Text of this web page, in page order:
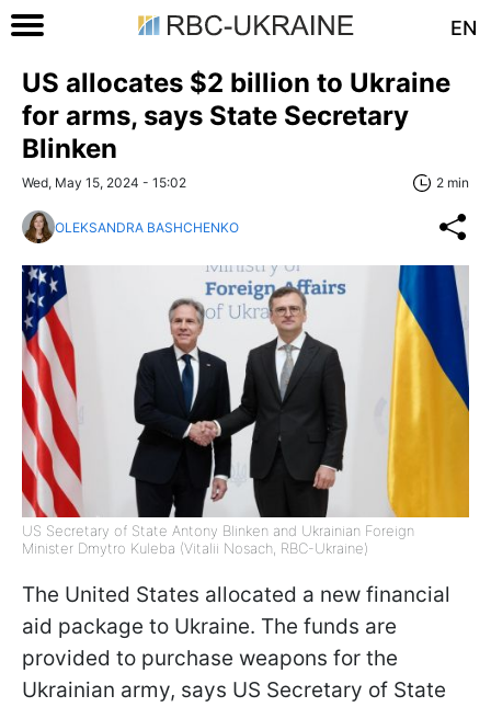
EN
US allocates $2 billion to Ukraine
for arms, says State Secretary
Blinken
Wed, May 15, 2024 - 15:02 2 min
OLEKSANDRA BASHCHENKO
US Secretary of State Antony Blinken and Ukrainian Foreign
Minister Dmytro Kuleba (Vitalii Nosach, RBC-Ukraine)
The United States allocated a new financial
aid package to Ukraine. The funds are
provided to purchase weapons for the
Ukrainian army, says US Secretary of State